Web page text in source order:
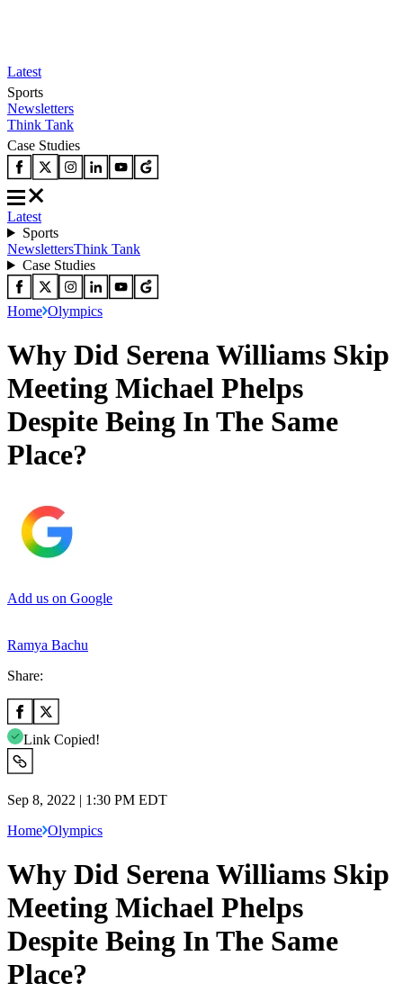
Latest
Sports
Newsletters
Think Tank
Case Studies
Latest
Sports
NewslettersThink Tank
Case Studies
Home Olympics
Why Did Serena Williams Skip
Meeting Michael Phelps
Despite Being In The Same
Place?
Add us on Google
Ramya Bachu
Share:
Link Copied!
Sep 8, 2022 | 1:30 PM EDT
Home Olympics
Why Did Serena Williams Skip
Meeting Michael Phelps
Despite Being In The Same
Place?